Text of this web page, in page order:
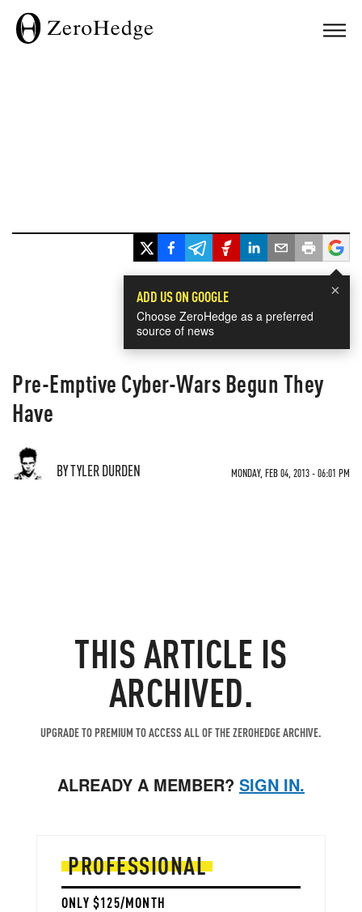
×
ADD US ON GOOGLE
Choose ZeroHedge as a preferred
source of news
Pre-Emptive Cyber-Wars Begun They
Have
BY TYLER DURDEN MONDAY, FEB 04, 2013 - 06:01 PM
THIS ARTICLE IS
ARCHIVED.
UPGRADE TO PREMIUM TO ACCESS ALL OF THE ZEROHEDGE ARCHIVE.
ALREADY A MEMBER? SIGN IN.
PROFESSIONAL
ONLY $125/MONTH